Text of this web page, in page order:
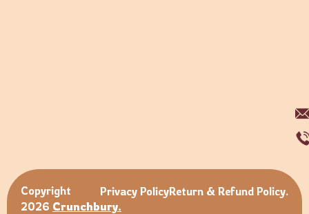
Copyright
2026 Crunchbury.
Privacy PolicyReturn & Refund Policy.